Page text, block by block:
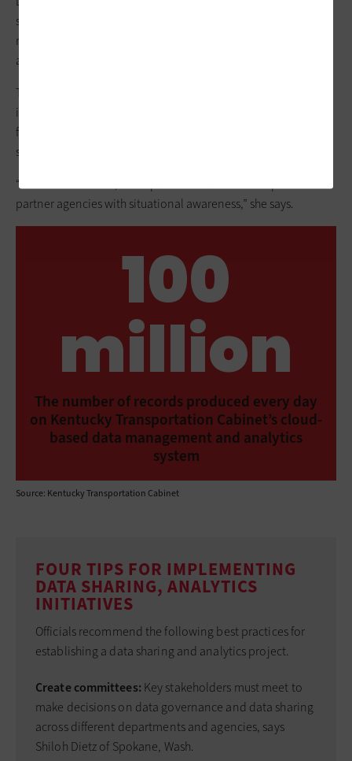
search engine Elasticsearch and ArcGIS, providing users with
real-time weather, traffic and road conditions at any point on
a map.
Today, when a disaster occurs, KYTC can share dashboard
information with
federal agencies so they can respond and determine the best
staging areas for relief efforts, Feltner says.
“With severe events, it’s impactful because we can provide
partner agencies with situational awareness,” she says.
100
million
The number of records produced every day
on Kentucky Transportation Cabinet’s cloud-
based data management and analytics
system
Source: Kentucky Transportation Cabinet
FOUR TIPS FOR IMPLEMENTING
DATA SHARING, ANALYTICS
INITIATIVES
Officials recommend the following best practices for
establishing a data sharing and analytics project.
Create committees: Key stakeholders must meet to
make decisions on data governance and data sharing
across different departments and agencies, says
Shiloh Dietz of Spokane, Wash.